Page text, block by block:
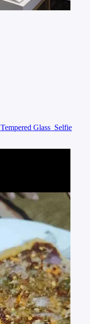
Tempered Glass Selfie